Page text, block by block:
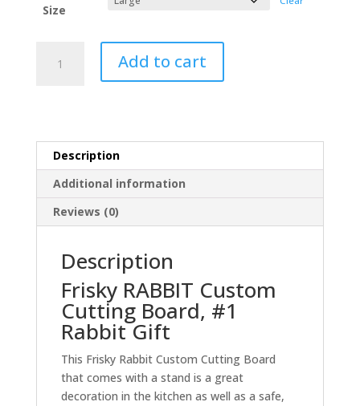
Size
RABBIT
#1
Rabbit
quantity
Add to cart
Description
Additional information
Reviews (0)
Description
Frisky RABBIT Custom
Cutting Board, #1
Rabbit Gift
This Frisky Rabbit Custom Cutting Board
that comes with a stand is a great
decoration in the kitchen as well as a safe,